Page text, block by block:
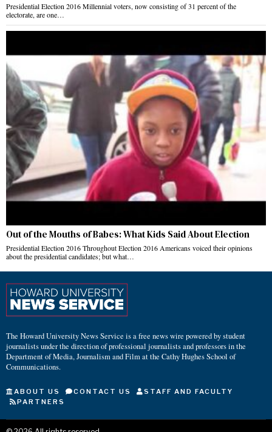
Presidential Election 2016 Millennial voters, now consisting of 31 percent of the
electorate, are one…
Out of the Mouths of Babes: What Kids Said About Election
Presidential Election 2016 Throughout Election 2016 Americans voiced their opinions
about the presidential candidates; but what…
The Howard University News Service is a free news wire powered by student
journalists under the direction of professional journalists and professors in the
Department of Media, Journalism and Film at the Cathy Hughes School of
Communications.
ABOUT US CONTACT US
STAFF AND FACULTY
PARTNERS